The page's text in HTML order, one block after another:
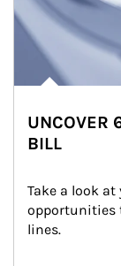
UNCOVER
BILL
Take a look
opportunities
lines.